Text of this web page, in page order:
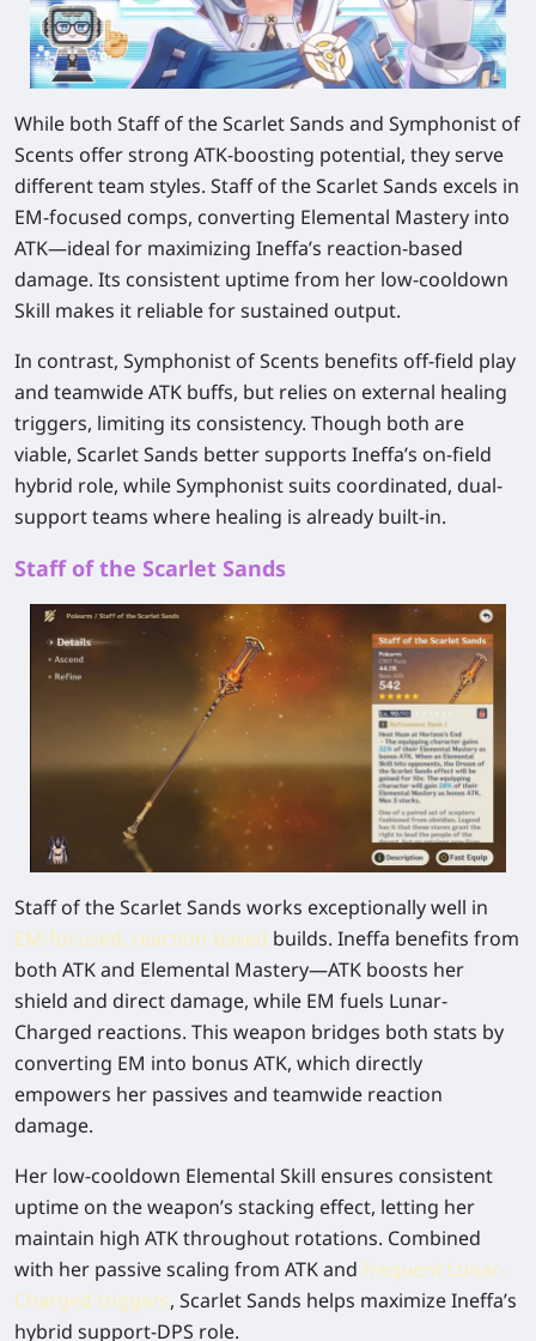
While both Staff of the Scarlet Sands and Symphonist of
Scents offer strong ATK-boosting potential, they serve
different team styles. Staff of the Scarlet Sands excels in
EM-focused comps, converting Elemental Mastery into
ATK—ideal for maximizing Ineffa’s reaction-based
damage. Its consistent uptime from her low-cooldown
Skill makes it reliable for sustained output.
In contrast, Symphonist of Scents benefits off-field play
and teamwide ATK buffs, but relies on external healing
triggers, limiting its consistency. Though both are
viable, Scarlet Sands better supports Ineffa’s on-field
hybrid role, while Symphonist suits coordinated, dual-
support teams where healing is already built-in.
Staff of the Scarlet Sands
Staff of the Scarlet Sands works exceptionally well in
EM-focused, reaction-based builds. Ineffa benefits from
both ATK and Elemental Mastery—ATK boosts her
shield and direct damage, while EM fuels Lunar-
Charged reactions. This weapon bridges both stats by
converting EM into bonus ATK, which directly
empowers her passives and teamwide reaction
damage.
Her low-cooldown Elemental Skill ensures consistent
uptime on the weapon’s stacking effect, letting her
maintain high ATK throughout rotations. Combined
with her passive scaling from ATK and frequent Lunar-
Charged triggers, Scarlet Sands helps maximize Ineffa’s
hybrid support-DPS role.